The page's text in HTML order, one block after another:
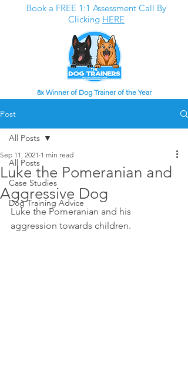
Book a FREE 1:1 Assessment Call By
Clicking HERE
8x Winner of Dog Trainer of the Year
Post
All Posts
Case Studies
Dog Training Advice
All Posts
Luke the Pomeranian and
Aggressive Dog
Sep 11, 2021 1 min read
Luke the Pomeranian and his
aggression towards children.